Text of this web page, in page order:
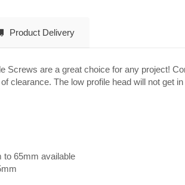
Product Delivery
Screws are a great choice for any project!
clearance. The low profile head will not get
to 65mm available